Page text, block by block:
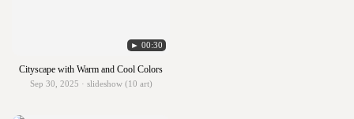
► 00:30
Cityscape with Warm and Cool Colors
Sep 30, 2025 · slideshow (10 art)